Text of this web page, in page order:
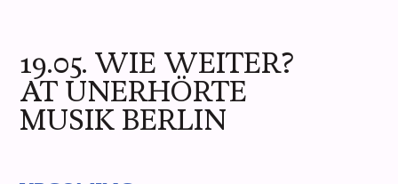
19.05. WIE WEITER?
AT UNERHÖRTE
MUSIK BERLIN